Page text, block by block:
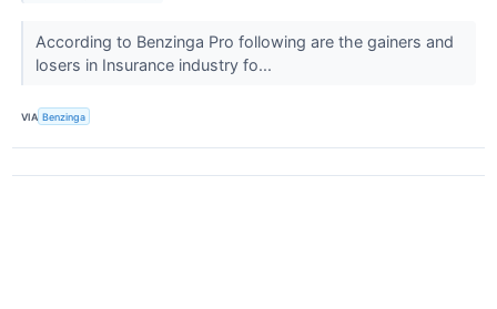
According to Benzinga Pro following are the gainers and
losers in Insurance industry fo...
VIA Benzinga